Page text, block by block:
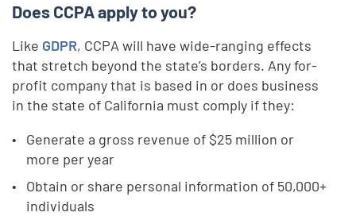
Does CCPA apply to you?
Like GDPR, CCPA will have wide-ranging effects
that stretch beyond the state’s borders. Any for-
profit company that is based in or does business
in the state of California must comply if they:
Generate a gross revenue of $25 million or
more per year
Obtain or share personal information of 50,000+
individuals